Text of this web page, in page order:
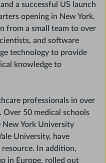
a successful US launch
opening in New York.
from a small team to over
and software
technology to provide
knowledge to
professionals in over
Over 50 medical schools
York University
University, have
In addition,
in Europe, rolled out